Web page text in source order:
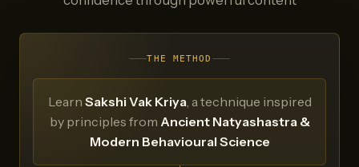
THE METHOD
Learn Sakshi Vak Kriya, a technique inspired
by principles from Ancient Natyashastra &
Modern Behavioural Science